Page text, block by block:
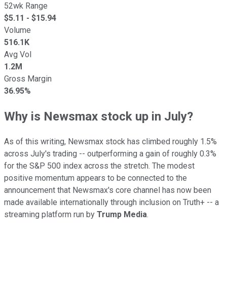
52wk Range
$5.11 - $15.94
Volume
516.1K
Avg Vol
1.2M
Gross Margin
36.95%
Why is Newsmax stock up in July?
As of this writing, Newsmax stock has climbed roughly 1.5%
across July's trading -- outperforming a gain of roughly 0.3%
for the S&P 500 index across the stretch. The modest
positive momentum appears to be connected to the
announcement that Newsmax's core channel has now been
made available internationally through inclusion on Truth+ -- a
streaming platform run by Trump Media.